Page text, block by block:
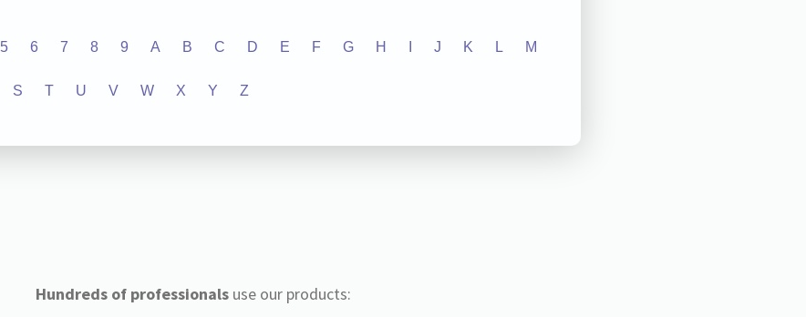
5 6 7 8 9 A B C D E F G H J K L M
S T U V W X Y Z
Hundreds of professionalsuse our products: